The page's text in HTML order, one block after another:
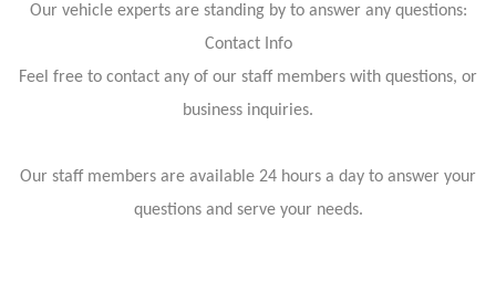
Our vehicle experts are standing by to answer any questions:
Contact Info
Feel free to contact any of our staff members with questions, or
business inquiries.
Our staff members are available 24 hours a day to answer your
questions and serve your needs.